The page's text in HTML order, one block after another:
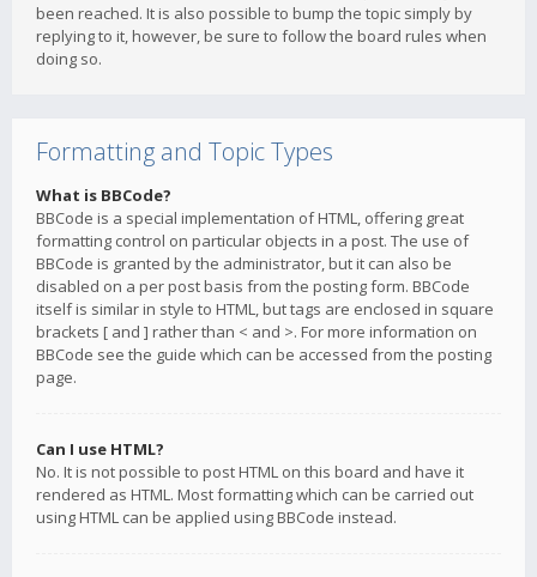
been reached. It is also possible to bump the topic simply by
replying to it, however, be sure to follow the board rules when
doing so.
Formatting and Topic Types
What is BBCode?
BBCode is a special implementation of HTML, offering great
formatting control on particular objects in a post. The use of
BBCode is granted by the administrator, but it can also be
disabled on a per post basis from the posting form. BBCode
itself is similar in style to HTML, but tags are enclosed in square
brackets [ and ] rather than < and >. For more information on
BBCode see the guide which can be accessed from the posting
page.
Can I use HTML?
No. It is not possible to post HTML on this board and have it
rendered as HTML. Most formatting which can be carried out
using HTML can be applied using BBCode instead.